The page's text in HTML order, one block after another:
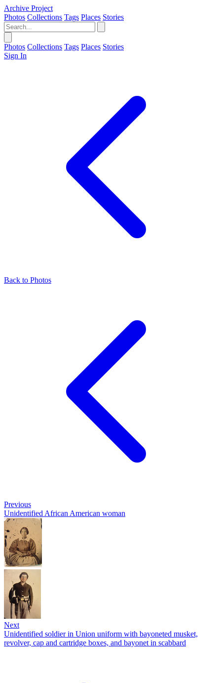
Archive Project
Photos Collections Tags Places Stories
Photos Collections Tags Places Stories
Sign In
Back to Photos
Previous
Unidentified African American woman
Next
Unidentified soldier in Union uniform with bayoneted musket,
revolver, cap and cartridge boxes, and bayonet in scabbard